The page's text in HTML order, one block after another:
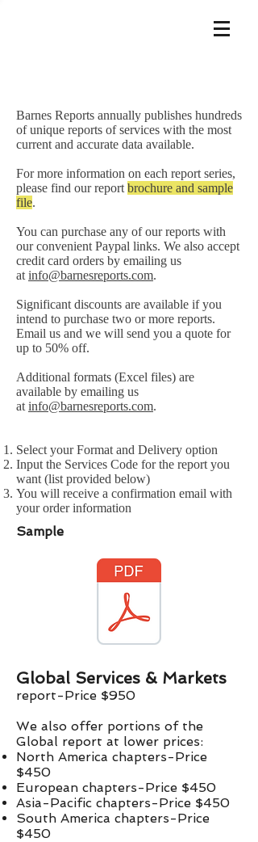
Barnes Reports annually publishes hundreds
of unique reports of services with the most
current and accurate data available.
For more information on each report series,
please find our report brochure and sample
file.
You can purchase any of our reports with
our convenient Paypal links. We also accept
credit card orders by emailing us
at info@barnesreports.com.
Significant discounts are available if you
intend to purchase two or more reports.
Email us and we will send you a quote for
up to 50% off.
Additional formats (Excel files) are
available by emailing us
at info@barnesreports.com.
Select your Format and Delivery option
Input the Services Code for the report you
want (list provided below)
You will receive a confirmation email with
your order information
Sample
Global Services & Markets
report-Price $950
We also offer portions of the
Global report at lower prices:​
North America chapters-Price
$450
European chapters-Price $450
Asia-Pacific chapters-Price $450
South America chapters-Price
$450